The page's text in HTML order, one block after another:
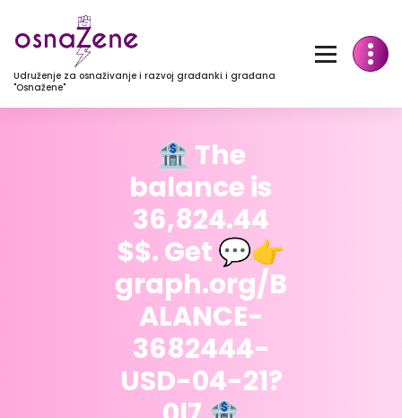
Udruženje za osnaživanje i razvoj građanki i građana
"Osnažene"
🏦 The
balance is
36,824.44
$$. Get 💬👉
graph.org/B
ALANCE-
3682444-
USD-04-21?